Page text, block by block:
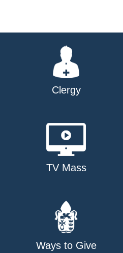
Clergy
TV Mass
Ways to Give